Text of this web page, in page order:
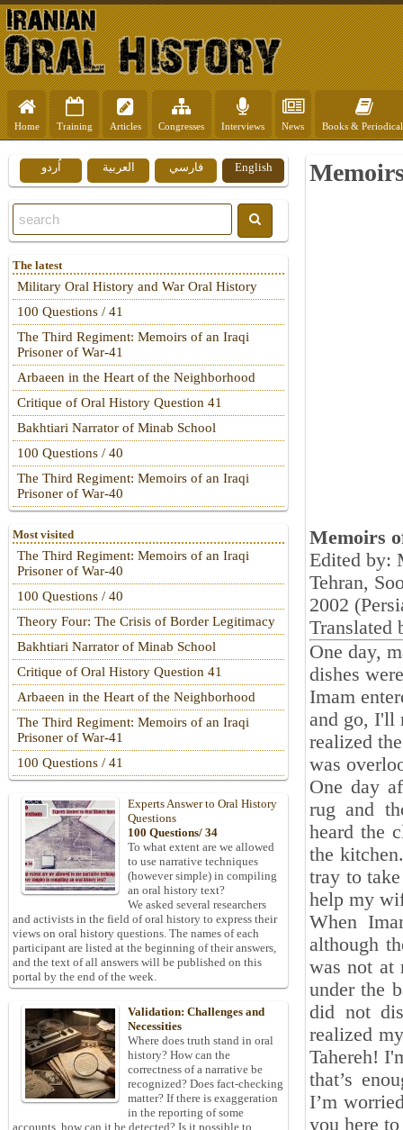
Home Training Articles Congresses Interviews News Books &
Memoirs
Edited by:
Tehran,
‎2002
Translated
One day,
dishes
Imam
and go, I'll
realized
was
One day
rug and
heard the
the
tray to
help my
When
although
was not at
under the
did not
realized
Tahereh!
that’s
I’m
you here
English فارسي العربية اُردو
The latest
Military Oral History and War Oral History
100 Questions / 41
The Third Regiment: Memoirs of an Iraqi
Prisoner of War-41
Arbaeen in the Heart of the Neighborhood
Critique of Oral History Question 41
Bakhtiari Narrator of Minab School
100 Questions / 40
The Third Regiment: Memoirs of an Iraqi
Prisoner of War-40
Most visited
The Third Regiment: Memoirs of an Iraqi
Prisoner of War-40
100 Questions / 40
Theory Four: The Crisis of Border Legitimacy
Bakhtiari Narrator of Minab School
Critique of Oral History Question 41
Arbaeen in the Heart of the Neighborhood
The Third Regiment: Memoirs of an Iraqi
Prisoner of War-41
100 Questions / 41
Experts Answer to Oral History
Questions
100 Questions/ 34
To what extent are we allowed
to use narrative techniques
(however simple) in compiling
an oral history text?
We asked several researchers
and activists in the field of oral history to express their
views on oral history questions. The names of each
participant are listed at the beginning of their answers,
and the text of all answers will be published on this
portal by the end of the week.
Validation: Challenges and
Necessities
Where does truth stand in oral
history? How can the
correctness of a narrative be
recognized? Does fact-checking
matter? If there is exaggeration
in the reporting of some
accounts, how can it be detected? Is it possible to